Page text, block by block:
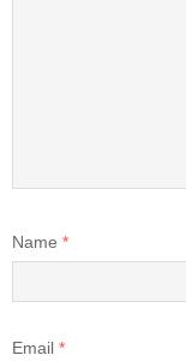
Name *
Email *